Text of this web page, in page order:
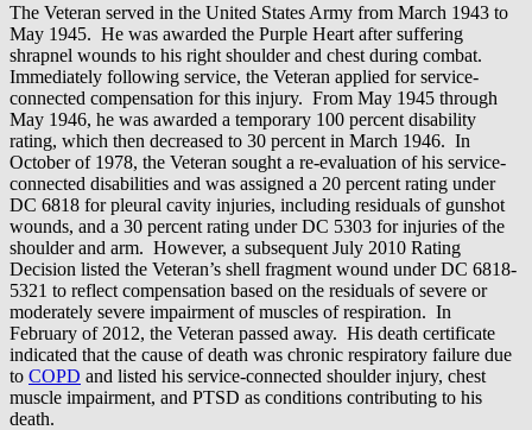
The Veteran served in the United States Army from March 1943 to
May 1945. He was awarded the Purple Heart after suffering
shrapnel wounds to his right shoulder and chest during combat.
Immediately following service, the Veteran applied for service-
connected compensation for this injury. From May 1945 through
May 1946, he was awarded a temporary 100 percent disability
rating, which then decreased to 30 percent in March 1946. In
October of 1978, the Veteran sought a re-evaluation of his service-
connected disabilities and was assigned a 20 percent rating under
DC 6818 for pleural cavity injuries, including residuals of gunshot
wounds, and a 30 percent rating under DC 5303 for injuries of the
shoulder and arm. However, a subsequent July 2010 Rating
Decision listed the Veteran’s shell fragment wound under DC 6818-
5321 to reflect compensation based on the residuals of severe or
moderately severe impairment of muscles of respiration. In
February of 2012, the Veteran passed away. His death certificate
indicated that the cause of death was chronic respiratory failure due
to COPD and listed his service-connected shoulder injury, chest
muscle impairment, and PTSD as conditions contributing to his
death.